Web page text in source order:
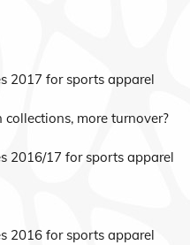
2017 for sports apparel
collections, more turnover?
2016/17 for sports apparel
2016 for sports apparel